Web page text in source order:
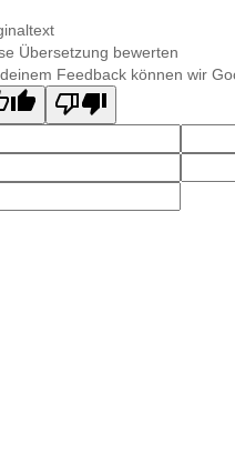
Übersetzung bewerten
Feedback können wir